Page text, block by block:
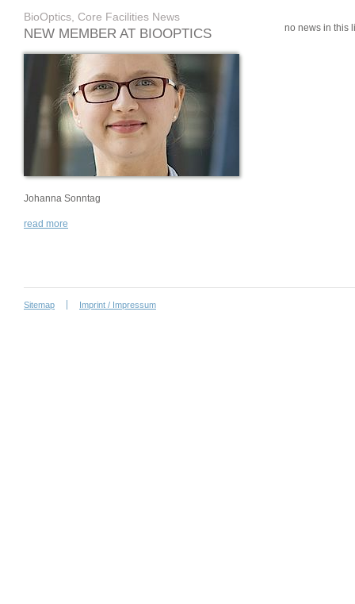
BioOptics, Core Facilities News
NEW MEMBER AT BIOOPTICS
Johanna Sonntag
read more
no news in this
Sitemap Imprint / Impressum